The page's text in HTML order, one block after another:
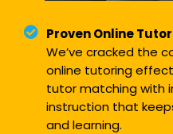
Proven Online
We’ve cracked the
online tutoring
tutor matching with
instruction that
and learning.